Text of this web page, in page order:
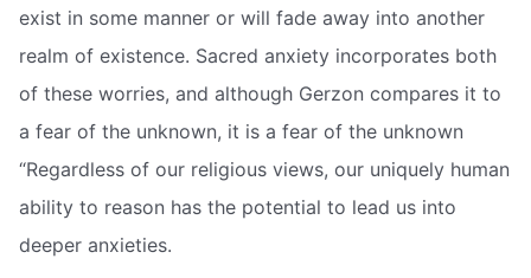
exist in some manner or will fade away into another
realm of existence. Sacred anxiety incorporates both
of these worries, and although Gerzon compares it to
a fear of the unknown, it is a fear of the unknown
“Regardless of our religious views, our uniquely human
ability to reason has the potential to lead us into
deeper anxieties.